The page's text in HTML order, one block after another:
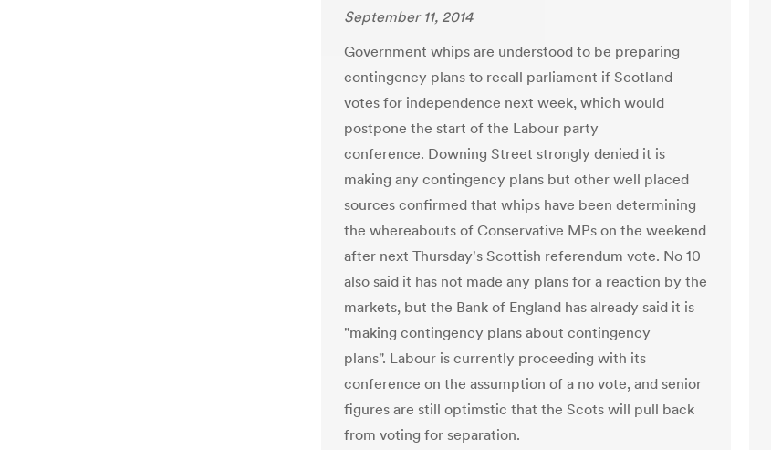
September 11, 2014
Government whips are understood to be preparing
contingency plans to recall parliament if Scotland
votes for independence next week, which would
postpone the start of the Labour party
conference. Downing Street strongly denied it is
making any contingency plans but other well placed
sources confirmed that whips have been determining
the whereabouts of Conservative MPs on the weekend
after next Thursday's Scottish referendum vote. No 10
also said it has not made any plans for a reaction by the
markets, but the Bank of England has already said it is
"making contingency plans about contingency
plans". Labour is currently proceeding with its
conference on the assumption of a no vote, and senior
figures are still optimstic that the Scots will pull back
from voting for separation.